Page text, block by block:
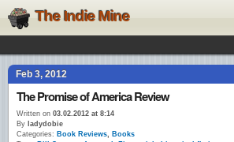
The Indie Mine
Feb 3, 2012
The Promise of America Review
Written on 03.02.2012 at 8:14
By ladydobie
Categories: Book Reviews, Books